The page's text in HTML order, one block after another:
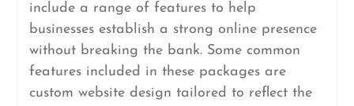
include a range of features to help
businesses establish a strong online presence
without breaking the bank. Some common
features included in these packages are
custom website design tailored to reflect the